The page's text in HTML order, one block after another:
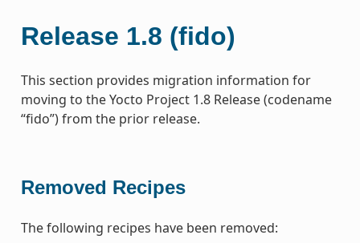
Release 1.8 (fido)
This section provides migration information for
moving to the Yocto Project 1.8 Release (codename
“fido”) from the prior release.
Removed Recipes
The following recipes have been removed: